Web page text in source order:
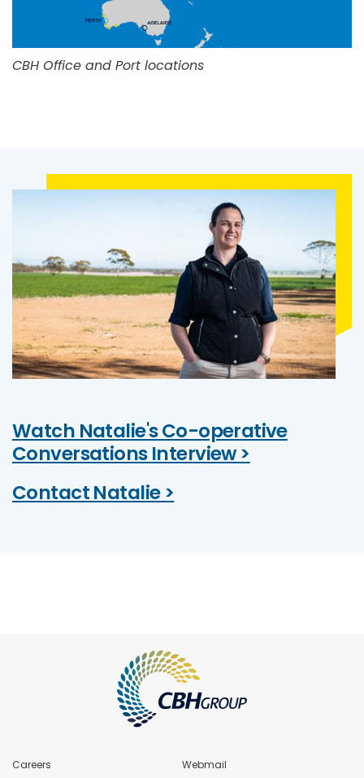
CBH Office and Port locations
Watch Natalie's Co-operative
Conversations Interview >
Contact Natalie >
Careers Webmail